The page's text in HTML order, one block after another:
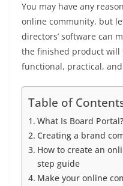
You may have any
online community, but
directors’ software can
the finished product
functional, practical,
Table of
What Is Board Portal?
Creating a brand
How to create an
step guide
Make your online